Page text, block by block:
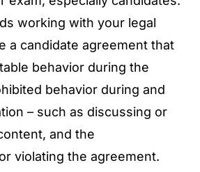
working with your legal
a candidate agreement that
behavior during the
behavior during and
– such as discussing or
and the
violating the agreement.